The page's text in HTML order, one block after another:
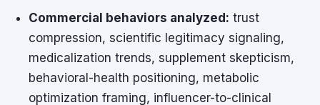
Commercial behaviors analyzed: trust
compression, scientific legitimacy signaling,
medicalization trends, supplement skepticism,
behavioral-health positioning, metabolic
optimization framing, influencer-to-clinical